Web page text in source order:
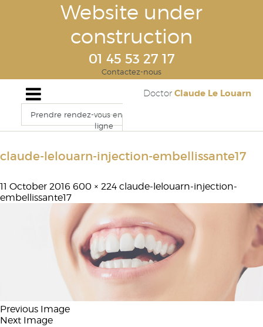
Website under
construction
01 45 53 27 17
Contactez-nous
Doctor Claude Le Louarn
Prendre rendez-vous en
ligne
claude-lelouarn-injection-embellissante17
11 October 2016 600 × 224 claude-lelouarn-injection-
embellissante17
Previous Image
Next Image